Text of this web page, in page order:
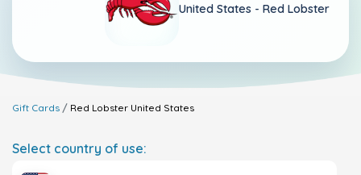
United States - Red Lobster
Gift Cards Red Lobster United States
Select country of use: